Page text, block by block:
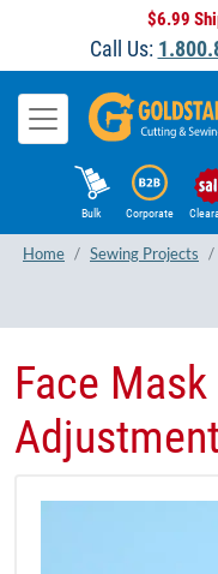
$6.99
Call Us:
Bulk Corporate
Home Sewing Projects
Face